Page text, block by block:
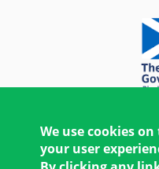
We use cookies
your user